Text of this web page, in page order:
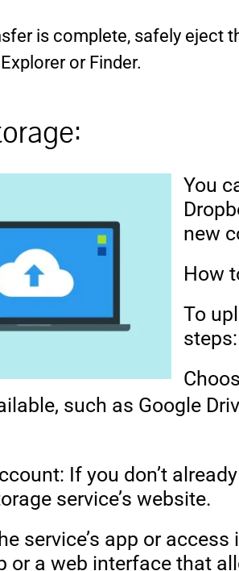
is complete, safely eject
or Finder.
You
new
How
To
steps:
such as Google
If you don’t
service’s website.
service’s app or
or a web interface that